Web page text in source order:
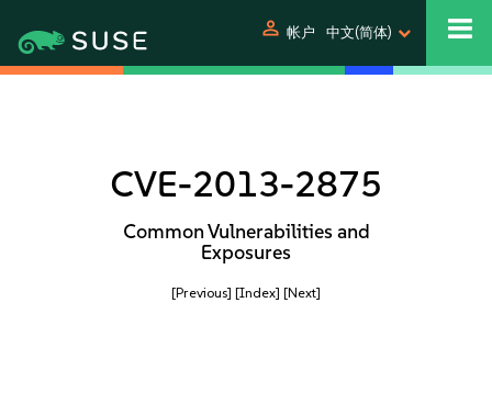
person 帐户 中文(简体)
CVE-2013-2875
Common Vulnerabilities and
Exposures
[Previous] [Index] [Next]